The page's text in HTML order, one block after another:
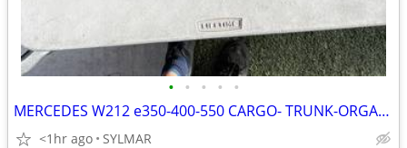
• • • • •
MERCEDES W212 e350-400-550 CARGO- TRUNK-ORGANIZER BAG-
<1hr ago SYLMAR